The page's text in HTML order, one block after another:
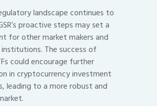
landscape continues to
proactive steps may set a
for other market makers and
The success of
could encourage further
in cryptocurrency investment
leading to a more robust and